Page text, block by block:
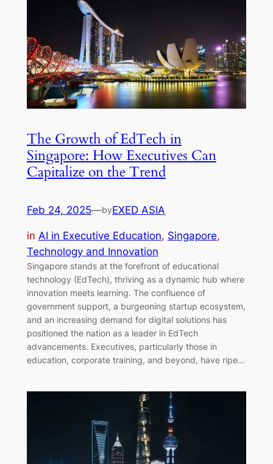
The Growth of EdTech in
Singapore: How Executives Can
Capitalize on the Trend
Feb 24, 2025—byEXED ASIA
in AI in Executive Education, Singapore
Technology and Innovation
Singapore stands at the forefront of educational
technology (EdTech), thriving as a dynamic hub where
innovation meets learning. The confluence of
government support, a burgeoning startup ecosystem,
and an increasing demand for digital solutions has
positioned the nation as a leader in EdTech
advancements. Executives, particularly those in
education, corporate training, and beyond, have ripe…